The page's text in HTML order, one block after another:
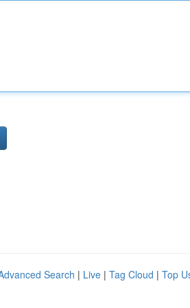
Search | Live | Tag Cloud | Top